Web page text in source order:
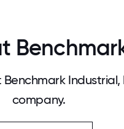
company.